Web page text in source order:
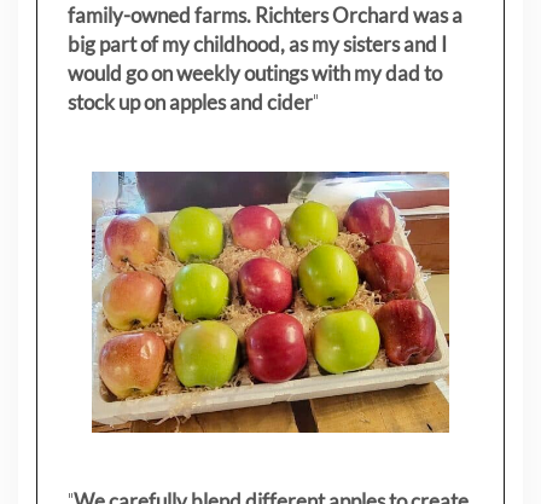
family-owned farms. Richters Orchard was a
big part of my childhood, as my sistersand I
would go on weekly outings with my dad to
stock up on apples and cider"